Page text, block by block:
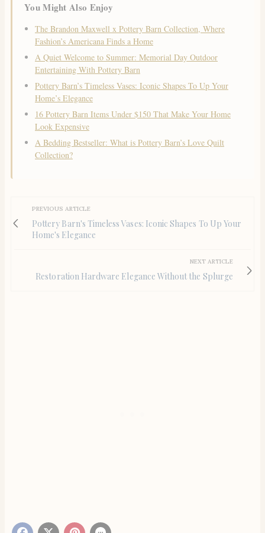
You Might Also Enjoy
The Brandon Maxwell x Pottery Barn Collection, Where
Fashion’s Americana Finds a Home
A Quiet Welcome to Summer: Memorial Day Outdoor
Entertaining With Pottery Barn
Pottery Barn’s Timeless Vases: Iconic Shapes To Up Your
Home’s Elegance
16 Pottery Barn Items Under $150 That Make Your Home
Look Expensive
A Bedding Bestseller: What is Pottery Barn’s Love Quilt
Collection?
PREVIOUS ARTICLE
Pottery Barn's Timeless Vases: Iconic Shapes To Up Your
Home's Elegance
NEXT ARTICLE
Restoration Hardware Elegance Without the Splurge